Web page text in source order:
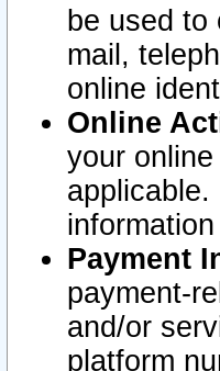
be used
mail,
online
Online
your
Payment
payment-
and/or
platform